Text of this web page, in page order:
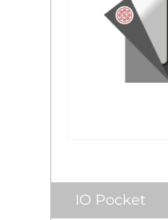
IO Pocket